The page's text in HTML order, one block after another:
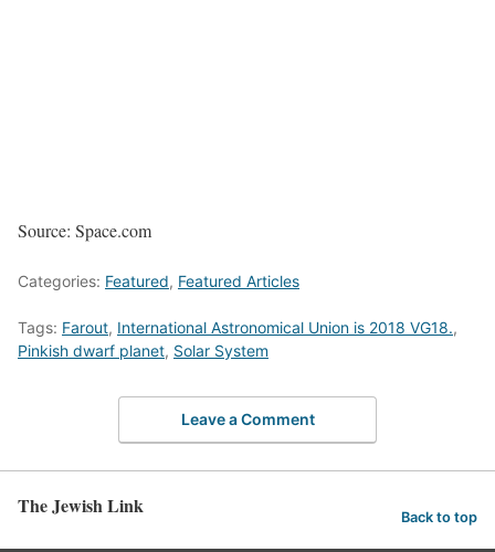
Source: Space.com
Categories: Featured, Featured Articles
Tags: Farout, International Astronomical Union is 2018 VG18.,
Pinkish dwarf planet, Solar System
Leave a Comment
The Jewish Link Back to top